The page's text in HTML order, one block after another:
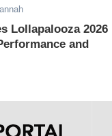
Lollapalooza 2026
and